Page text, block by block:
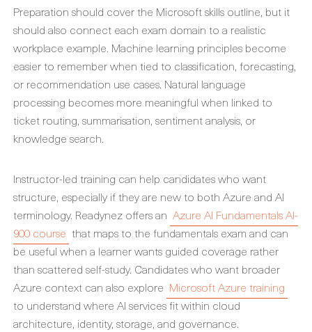
Preparation should cover the Microsoft skills outline, but it
should also connect each exam domain to a realistic
workplace example. Machine learning principles become
easier to remember when tied to classification, forecasting,
or recommendation use cases. Natural language
processing becomes more meaningful when linked to
ticket routing, summarisation, sentiment analysis, or
knowledge search.
Instructor-led training can help candidates who want
structure, especially if they are new to both Azure and AI
terminology. Readynez offers an Azure AI Fundamentals AI-
900 course that maps to the fundamentals exam and can
be useful when a learner wants guided coverage rather
than scattered self-study. Candidates who want broader
Azure context can also explore Microsoft Azure training
to understand where AI services fit within cloud
architecture, identity, storage, and governance.